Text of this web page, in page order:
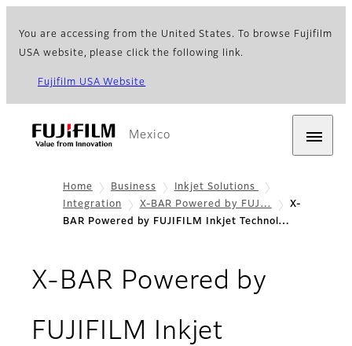
You are accessing from the United States. To browse Fujifilm
USA website, please click the following link.
Fujifilm USA Website
Mexico
Home Business
Inkjet Solutions
Integration
X-BAR Powered by FUJ…
X-
BAR Powered by FUJIFILM Inkjet Technol…
X-BAR Powered by
FUJIFILM Inkjet